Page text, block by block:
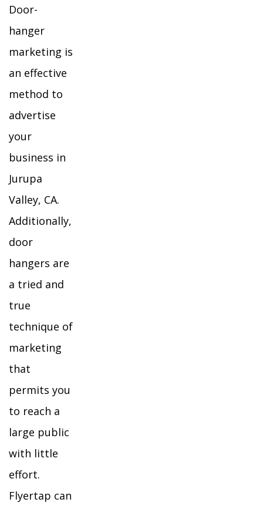
Door-
hanger
marketing is
an effective
method to
advertise
your
business in
Jurupa
Valley, CA.
Additionally,
door
hangers are
a tried and
true
technique of
marketing
that
permits you
to reach a
large public
with little
effort.
Flyertap can